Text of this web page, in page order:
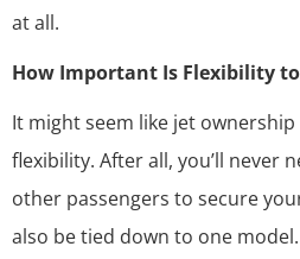
at all.
How Important Is Flexibility
It might seem like jet
flexibility. After all, you’ll never
other passengers to secure
also be tied down to one